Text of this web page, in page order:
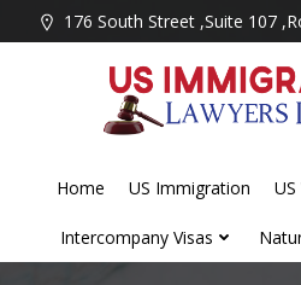
to
176 South Street ,Suite 107
Home US Immigration
Intercompany Visas